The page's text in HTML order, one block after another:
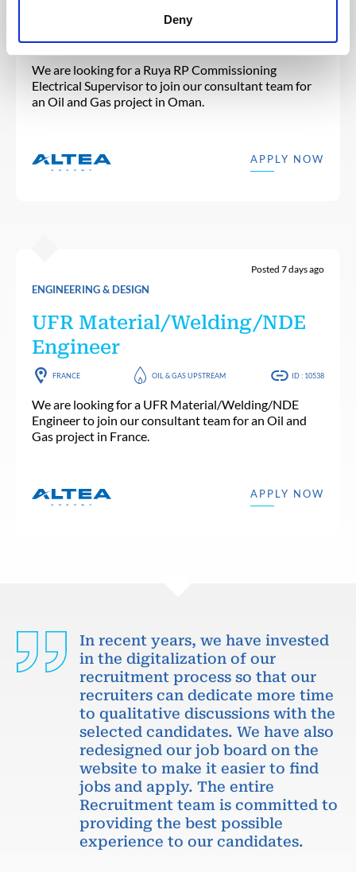
Deny
Electrical Supervisor
OMAN OIL & GAS UPSTREAM ID : 10539
We are looking for a Ruya RP Commissioning
Electrical Supervisor to join our consultant team for
an Oil and Gas project in Oman.
APPLY NOW
ENGINEERING & DESIGN
Posted 7 days ago
UFR Material/Welding/NDE
Engineer
FRANCE OIL & GAS UPSTREAM ID : 10538
We are looking for a UFR Material/Welding/NDE
Engineer to join our consultant team for an Oil and
Gas project in France.
APPLY NOW
In recent years, we have invested
in the digitalization of our
recruitment process so that our
recruiters can dedicate more time
to qualitative discussions with the
selected candidates. We have also
redesigned our job board on the
website to make it easier to find
jobs and apply. The entire
Recruitment team is committed to
providing the best possible
experience to our candidates.